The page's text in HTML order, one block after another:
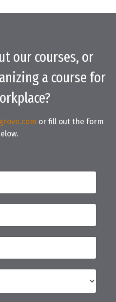
our courses, or
a course for
or fill out the form